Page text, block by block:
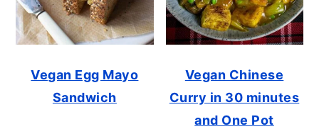
Vegan Egg Mayo
Sandwich
Vegan Chinese
Curry in 30 minutes
and One Pot